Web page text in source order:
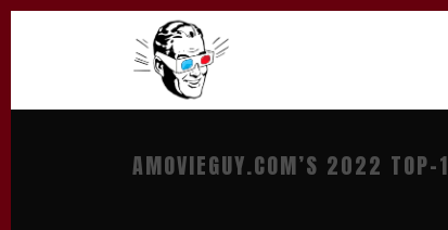
AMOVIEGUY.COM’S 2022 TOP-